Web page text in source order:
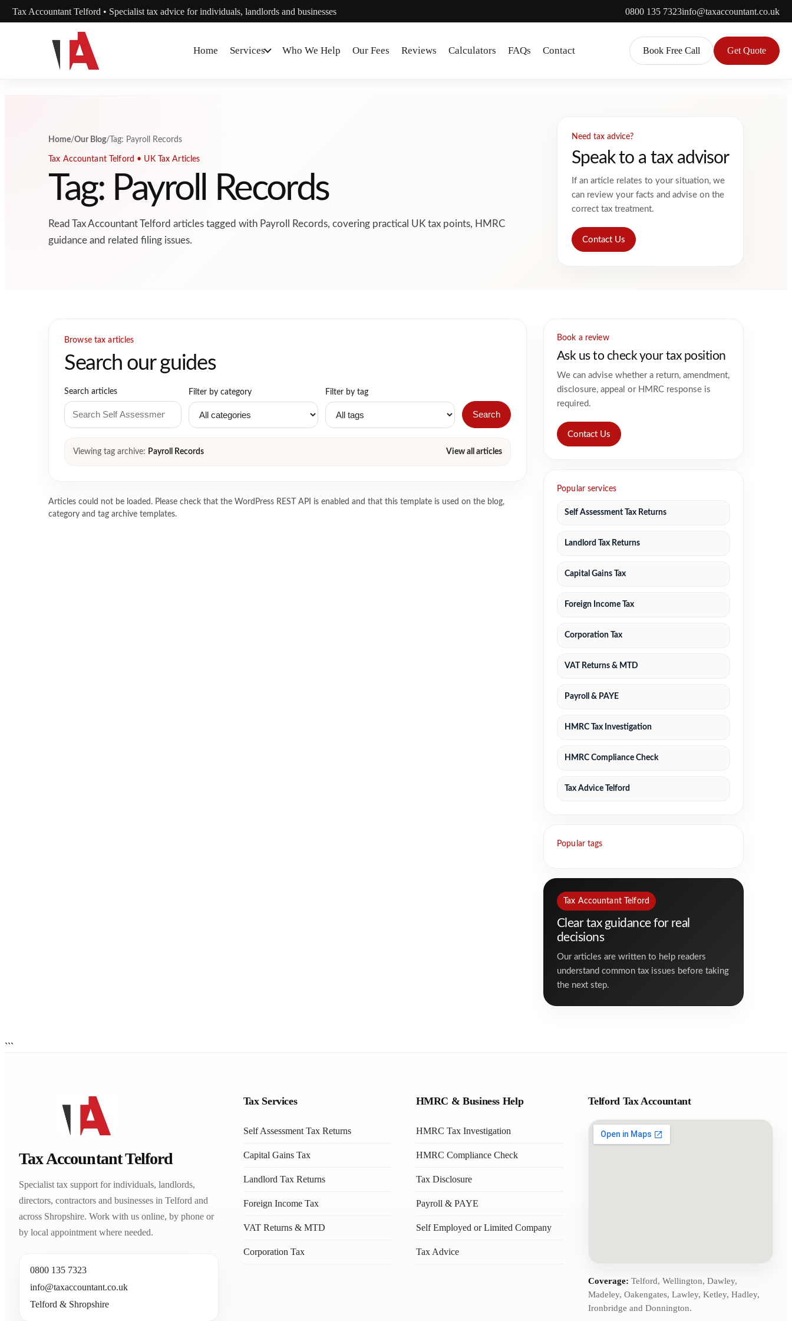
Skip to content
Tax Accountant Telford • Specialist tax advice for individuals, landlords and businesses 0800 135 7323info@taxaccountant.co.uk
Home Services Who We Help Our Fees Reviews Calculators FAQs Contact Book Free Call Get Quote
Home/Our Blog/ Tag: Payroll Records
Tax Accountant Telford • UK Tax Articles
Tag: Payroll Records
Read Tax Accountant Telford articles tagged with Payroll Records, covering practical UK tax points, HMRC
guidance and related filing issues.
Need tax advice?
Speak to a tax advisor
If an article relates to your situation, we
can review your facts and advise on the
correct tax treatment.
Contact Us
Browse tax articles
Search our guides
Search articles Filter by category Filter by tag
Search
Viewing tag archive: Payroll Records View all articles
Articles could not be loaded. Please check that the WordPress REST API is enabled and that this template is used on the blog,
category and tag archive templates.
Book a review
Ask us to check your tax position
We can advise whether a return, amendment,
disclosure, appeal or HMRC response is
required.
Contact Us
Popular services
Self Assessment Tax Returns
Landlord Tax Returns
Capital Gains Tax
Foreign Income Tax
Corporation Tax
VAT Returns & MTD
Payroll & PAYE
HMRC Tax Investigation
HMRC Compliance Check
Tax Advice Telford
Popular tags
Tax Accountant Telford
Clear tax guidance for real
decisions
Our articles are written to help readers
understand common tax issues before taking
the next step.
```
Tax Accountant Telford
Specialist tax support for individuals, landlords,
directors, contractors and businesses in Telford and
across Shropshire. Work with us online, by phone or
by local appointment where needed.
0800 135 7323
info@taxaccountant.co.uk
Telford & Shropshire
Tax Services
Self Assessment Tax Returns
Capital Gains Tax
Landlord Tax Returns
Foreign Income Tax
VAT Returns & MTD
Corporation Tax
HMRC & Business Help
HMRC Tax Investigation
HMRC Compliance Check
Tax Disclosure
Payroll & PAYE
Self Employed or Limited Company
Tax Advice
Telford Tax Accountant
Coverage: Telford, Wellington, Dawley,
Madeley, Oakengates, Lawley, Ketley, Hadley,
Ironbridge and Donnington.